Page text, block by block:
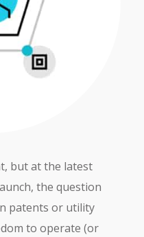
but at the latest
the question
patents or utility
to operate (or